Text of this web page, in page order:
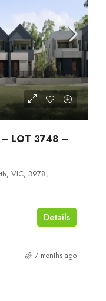
– LOT 3748 –
VIC, 3978,
Details
7 months ago